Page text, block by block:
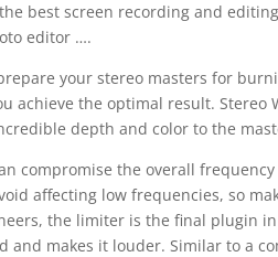
best screen recording and
editor ….
your stereo masters for
achieve the optimal result. Stereo
depth and color to the
compromise the overall
affecting low frequencies, so
the limiter is the final plugin
makes it louder. Similar to a